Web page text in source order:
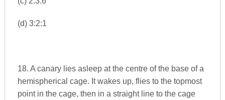
(d) 3:2:1
18. A canary lies asleep at the centre of the base of a
hemispherical cage. It wakes up, flies to the topmost
point in the cage, then in a straight line to the cage